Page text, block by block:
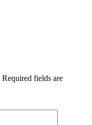
Required fields are